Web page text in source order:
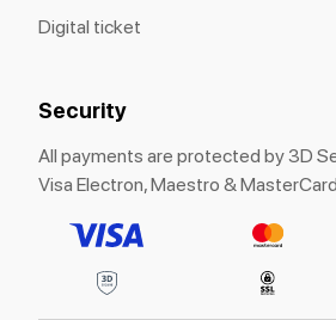
Digital ticket
Security
All payments are protected by 3D
Visa Electron, Maestro & MasterCard